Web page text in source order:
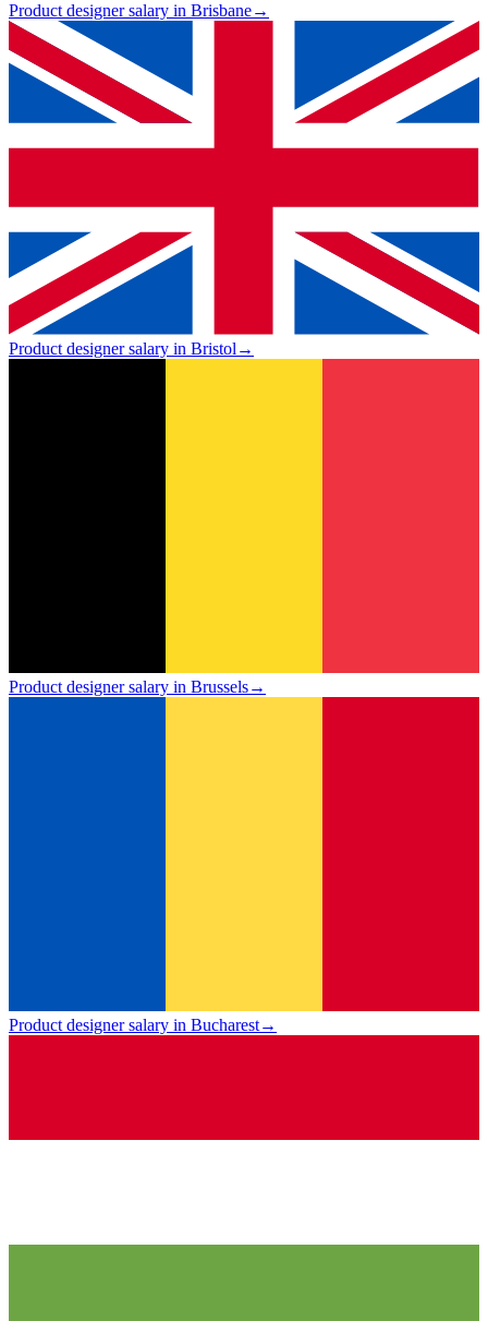
Product designer salary in Brisbane→
Product designer salary in Bristol→
Product designer salary in Brussels→
Product designer salary in Bucharest→